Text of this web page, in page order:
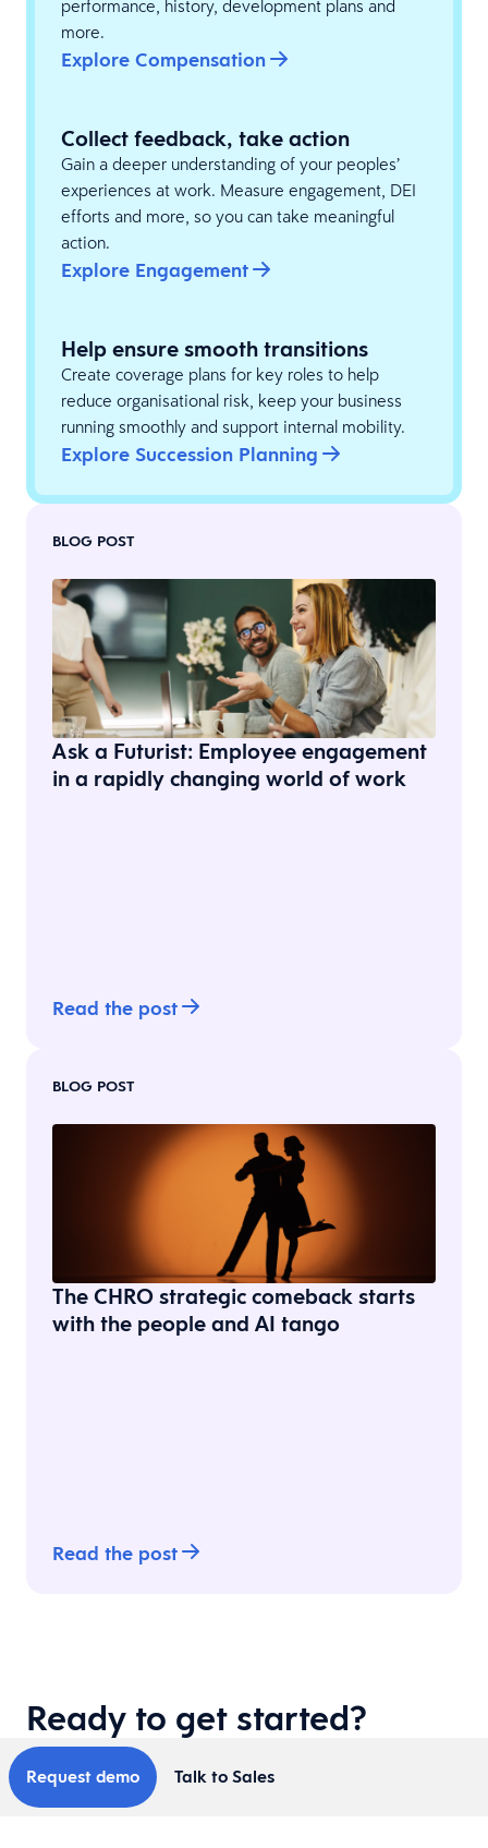
performance, history, development plans and
more.
Explore Compensation
Collect feedback, take action
Gain a deeper understanding of your peoples’
experiences at work. Measure engagement, DEI
efforts and more, so you can take meaningful
action.
Explore Engagement
Help ensure smooth transitions
Create coverage plans for key roles to help
reduce organisational risk, keep your business
running smoothly and support internal mobility.
Explore Succession Planning
BLOG POST
Ask a Futurist: Employee engagement
in a rapidly changing world of work
Read the post
BLOG POST
The CHRO strategic comeback starts
with the people and AI tango
Read the post
Ready to get started?
Request demo Talk to Sales